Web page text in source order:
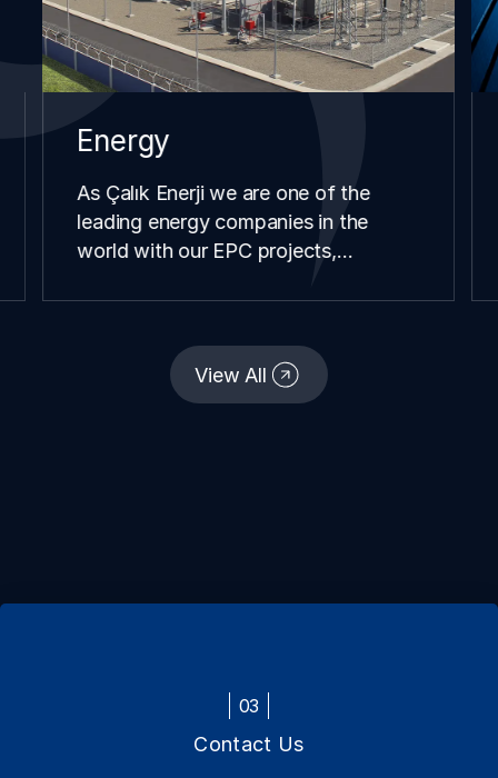
Energy
As Çalık Enerji we are one of the
leading energy companies in the
world with our EPC projects,
distribution and retail operations we
continents and geographies since our
establishment.
View All
03
Contact Us